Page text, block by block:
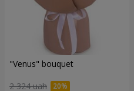
"Venus" bouquet
2 324 uah